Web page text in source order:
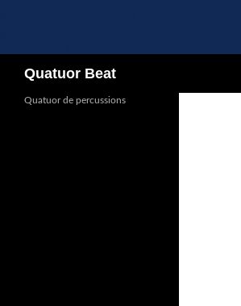
Quatuor Beat
Quatuor de percussions